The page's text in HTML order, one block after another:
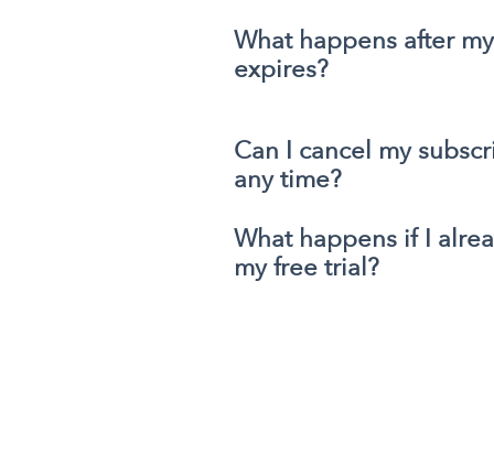
What happens after
expires?
Can I cancel my
any time?
What happens if I
my free trial?